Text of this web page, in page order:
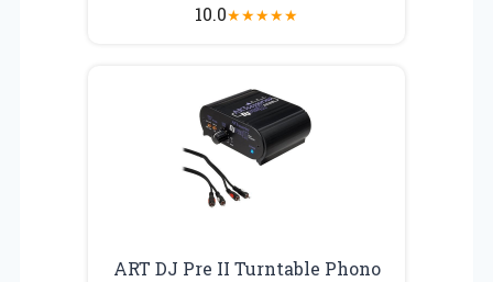
10.0★★★★★
ART DJ Pre II Turntable Phono